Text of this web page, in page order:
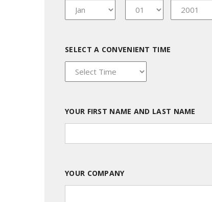
SELECT A CONVENIENT TIME
YOUR FIRST NAME AND LAST NAME
YOUR COMPANY